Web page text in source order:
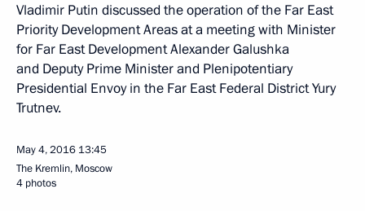
Vladimir Putin discussed the operation of the Far East
Priority Development Areas at a meeting with Minister
for Far East Development Alexander Galushka
and Deputy Prime Minister and Plenipotentiary
Presidential Envoy in the Far East Federal District Yury
Trutnev.
May 4, 2016 13:45
The Kremlin, Moscow
4 photos